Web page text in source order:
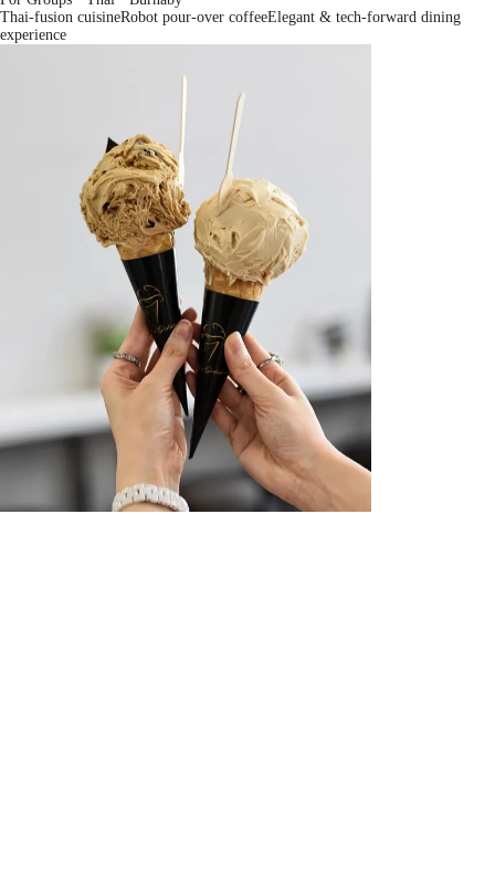
Thai-fusion cuisineRobot pour-over coffeeElegant & tech-forward dining
experience